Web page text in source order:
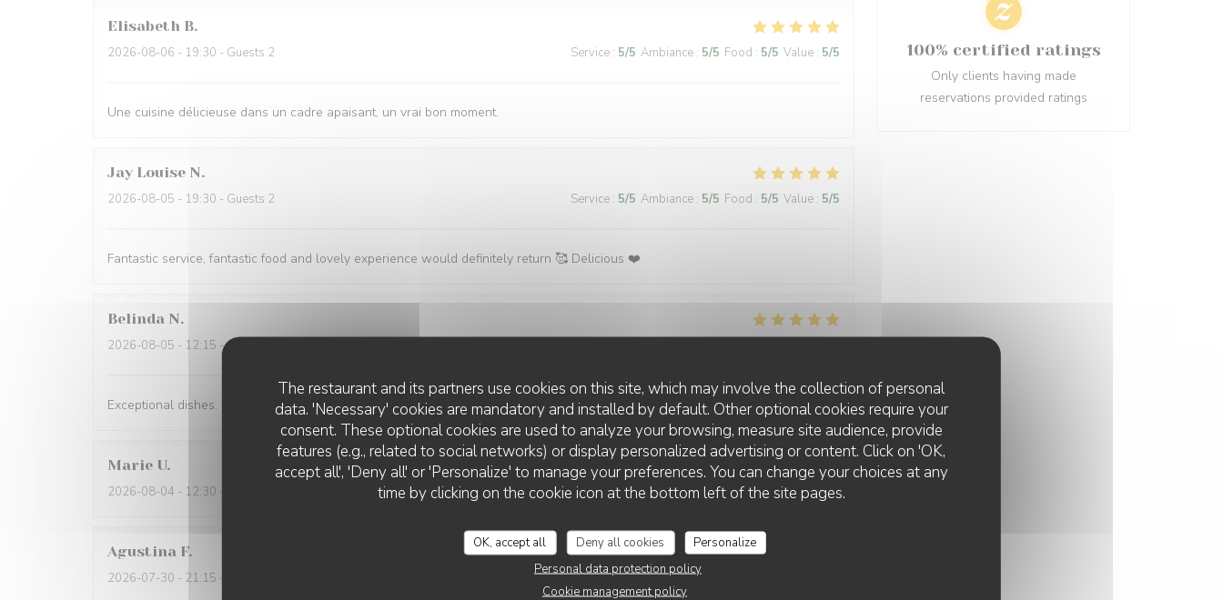
The restaurant and its partners use cookies on this site, which may involve the collection of personal
data. 'Necessary' cookies are mandatory and installed by default. Other optional cookies require your
consent. These optional cookies are used to analyze your browsing, measure site audience, provide
features (e.g., related to social networks) or display personalized advertising or content. Click on 'OK,
accept all', 'Deny all' or 'Personalize' to manage your preferences. You can change your choices at any
time by clicking on the cookie icon at the bottom left of the site pages.
OK, accept all Deny all cookies
Personalize
Personal data protection policy
Cookie management policy
Elisabeth B
2026-08-06 - 19:30 - Guests 2 Service : 5/5 Ambiance : 5/5 Food : 5/5 Value : 5/5
Une cuisine délicieuse dans un cadre apaisant, un vrai bon moment.
Jay Louise N
2026-08-05 - 19:30 - Guests 2 Service : 5/5 Ambiance : 5/5 Food : 5/5 Value : 5/5
Fantastic service, fantastic food and lovely experience would definitely return 🥰 Delicious ❤️
Belinda N
2026-08-05 - 12:15 - Guests 2
Exceptional dishes. Flawless service. Recommended.
Marie U
2026-08-04 - 12:30 - Guests 2 Service: 5/5 Ambiance: 5/5 Food: 5/5 Value: 5/5
Agustina F
2026-07-30 - 21:15 - Guests 3 Service:5/5 Ambiance:
100% certified ratings
Only clients having made
reservations provided ratings